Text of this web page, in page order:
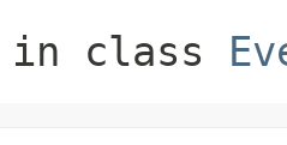
in class